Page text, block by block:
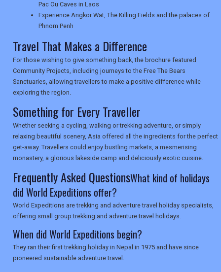
UK VISITOR GUIDES
DIGITAL GUIDES
TOURISM
Pac Ou Caves in Laos
Experience Angkor Wat, The Killing Fields and the palaces of
Phnom Penh
Travel That Makes a Difference
For those wishing to give something back, the brochure featured
Community Projects, including journeys to the Free The Bears
Sanctuaries, allowing travellers to make a positive difference while
exploring the region.
Something for Every Traveller
Whether seeking a cycling, walking or trekking adventure, or simply
relaxing beautiful scenery, Asia offered all the ingredients for the perfect
get-away. Travellers could enjoy bustling markets, a mesmerising
monastery, a glorious lakeside camp and deliciously exotic cuisine.
Frequently Asked QuestionsWhat kind of holidays
did World Expeditions offer?
World Expeditions are trekking and adventure travel holiday specialists,
offering small group trekking and adventure travel holidays.
When did World Expeditions begin?
They ran their first trekking holiday in Nepal in 1975 and have since
pioneered sustainable adventure travel.